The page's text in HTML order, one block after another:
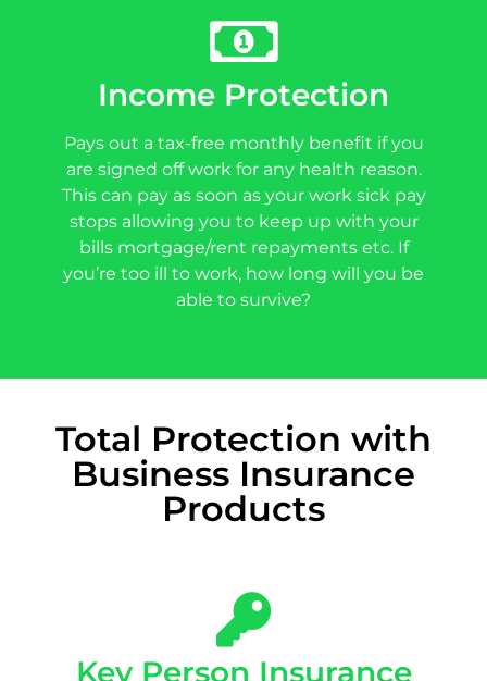
Income Protection
Pays out a tax-free monthly benefit if you
are signed off work for any health reason.
This can pay as soon as your work sick pay
stops allowing you to keep up with your
bills mortgage/rent repayments etc. If
you’re too ill to work, how long will you be
able to survive?
Total Protection with
Business Insurance
Products
Key Person Insurance